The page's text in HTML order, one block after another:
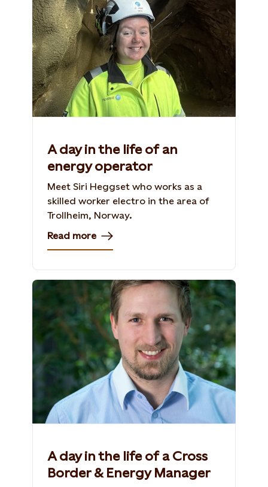
A day in the life of an
energy operator
Meet Siri Heggset who works as a
skilled worker electro in the area of
Trollheim, Norway​.
Read more
A day in the life of a Cross
Border & Energy Manager